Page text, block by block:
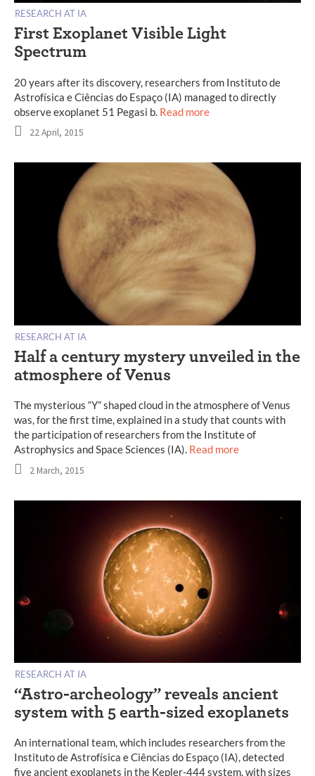
RESEARCH AT IA
First Exoplanet Visible Light
Spectrum
20 years after its discovery, researchers from Instituto de
Astrofísica e Ciências do Espaço (IA) managed to directly
observe exoplanet 51 Pegasi b. Read more
22 April, 2015
RESEARCH AT IA
Half a century mystery unveiled in the
atmosphere of Venus
The mysterious “Y” shaped cloud in the atmosphere of Venus
was, for the first time, explained in a study that counts with
the participation of researchers from the Institute of
Astrophysics and Space Sciences (IA). Read more
2 March, 2015
RESEARCH AT IA
“Astro-archeology” reveals ancient
system with 5 earth-sized exoplanets
An international team, which includes researchers from the
Instituto de Astrofísica e Ciências do Espaço (IA), detected
five ancient exoplanets in the Kepler-444 system, with sizes